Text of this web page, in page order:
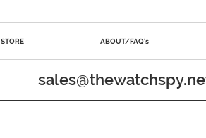
ABOUT/FAQ's